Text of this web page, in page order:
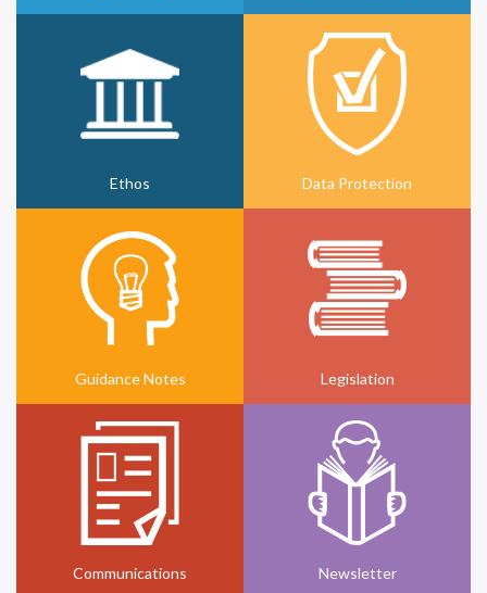
Ethos Data Protection
Guidance Notes Legislation
Communications Newsletter